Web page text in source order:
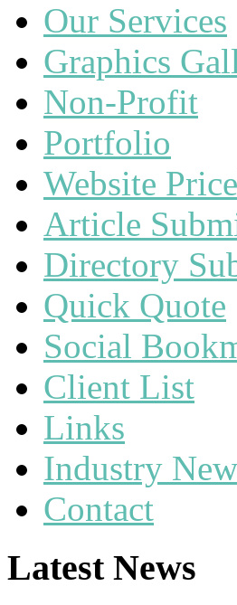
Our Services
Graphics
Non-Profit
Portfolio
Website
Article
Directory
Quick Quote
Social
Client List
Links
Industry
Contact
Latest News